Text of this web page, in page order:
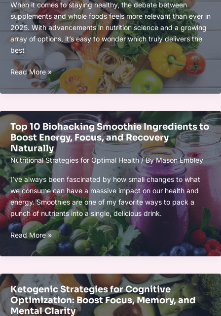
Boost
Mental
Clarity
Naturally
When it comes to staying healthy, the debate between
supplements and whole foods feels more relevant than ever in
2025. With advancements in nutrition science and a growing
array of options, it’s easy to wonder which truly delivers the
best
Supplements
Whole
What
Works
Best
for
Your
Health
in
2025?
Read More »
Top 10 Biohacking Smoothie Ingredients to
Boost Energy, Focus, and Recovery
Naturally
Nutritional Strategies for Optimal Health/ ByMason Embley
I’ve always been fascinated by how small changes to what
we consume can have a massive impact on our health and
energy. Smoothies are one of my favorite ways to pack a
punch of nutrients into a single, delicious drink.
Top
Biohacking
Ingredients
to
Boost
Energy,
Read More »
Ketogenic Strategies for Cognitive
Optimization: Boost Focus, Memory, and
Mental Clarity